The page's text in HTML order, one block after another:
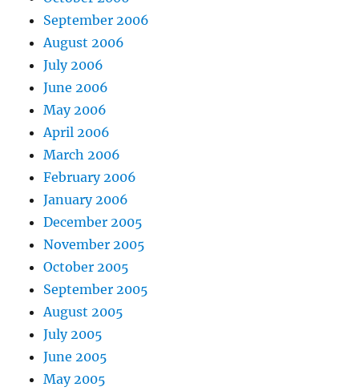
September 2006
August 2006
July 2006
June 2006
May 2006
April 2006
March 2006
February 2006
January 2006
December 2005
November 2005
October 2005
September 2005
August 2005
July 2005
June 2005
May 2005